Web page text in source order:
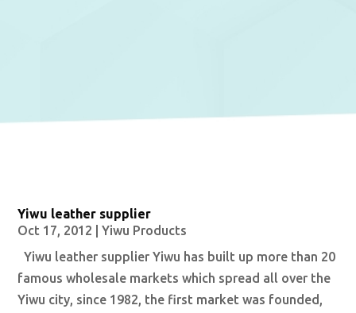
Yiwu leather supplier
Oct 17, 2012 |Yiwu Products
Yiwu leather supplier Yiwu has built up more than 20
famous wholesale markets which spread all over the
Yiwu city, since 1982, the first market was founded,